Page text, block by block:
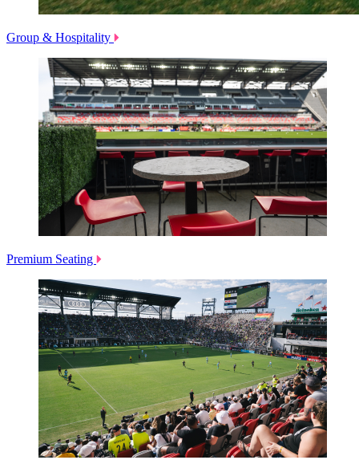
Group & Hospitality
Premium Seating